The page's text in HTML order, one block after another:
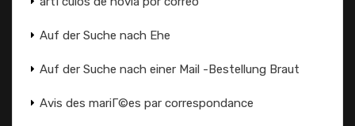
Auf der Suche nach Ehe
Auf der Suche nach einer Mail -Bestellung Braut
Avis des mariГ©es par correspondance